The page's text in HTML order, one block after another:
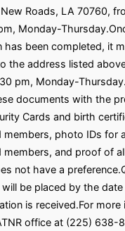
Roads, LA 70760,
Monday-
has been completed, it
the address listed
pm, Monday-
documents with the
Cards and birth
members, photo IDs for
members, and proof of
not have a
be placed by the
is received.For more
office at (225) 638-